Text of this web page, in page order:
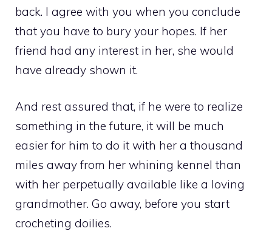
back. I agree with you when you conclude
that you have to bury your hopes. If her
friend had any interest in her, she would
have already shown it.
And rest assured that, if he were to realize
something in the future, it will be much
easier for him to do it with her a thousand
miles away from her whining kennel than
with her perpetually available like a loving
grandmother. Go away, before you start
crocheting doilies.